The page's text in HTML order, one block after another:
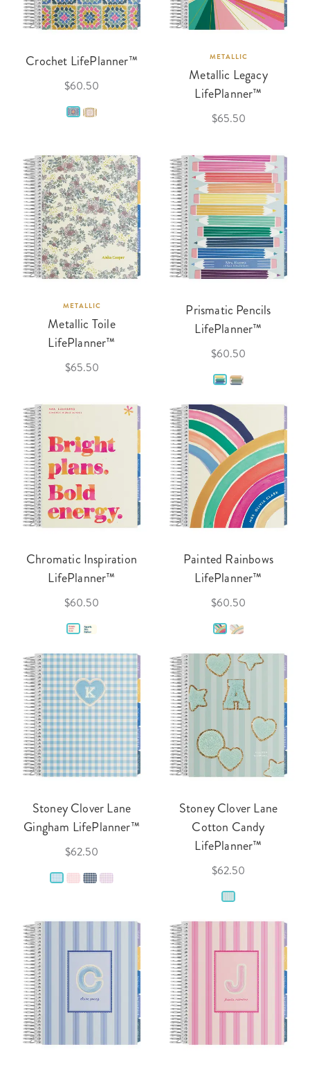
Crochet LifePlanner™
$60.50
METALLIC
Metallic Legacy
LifePlanner™
$65.50
METALLIC
Metallic Toile
LifePlanner™
$65.50
Prismatic Pencils
LifePlanner™
$60.50
Chromatic Inspiration
LifePlanner™
$60.50
Painted Rainbows
LifePlanner™
$60.50
Stoney Clover Lane
Gingham LifePlanner™
$62.50
Stoney Clover Lane
Cotton Candy
LifePlanner™
$62.50